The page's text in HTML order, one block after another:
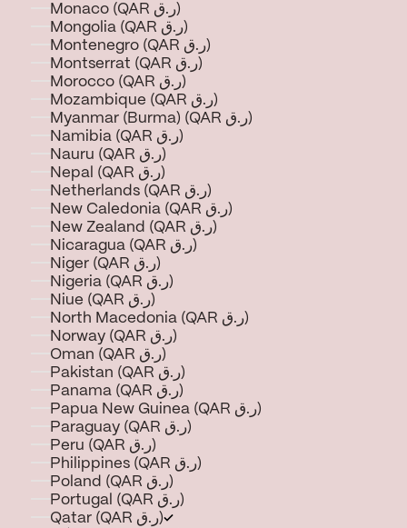
Monaco (QAR ر.ق)
Mongolia (QAR ر.ق)
Montenegro (QAR ر.ق)
Montserrat (QAR ر.ق)
Morocco (QAR ر.ق)
Mozambique (QAR ر.ق)
Myanmar (Burma) (QAR ر.ق)
Namibia (QAR ر.ق)
Nauru (QAR ر.ق)
Nepal (QAR ر.ق)
Netherlands (QAR ر.ق)
New Caledonia (QAR ر.ق)
New Zealand (QAR ر.ق)
Nicaragua (QAR ر.ق)
Niger (QAR ر.ق)
Nigeria (QAR ر.ق)
Niue (QAR ر.ق)
North Macedonia (QAR ر.ق)
Norway (QAR ر.ق)
Oman (QAR ر.ق)
Pakistan (QAR ر.ق)
Panama (QAR ر.ق)
Papua New Guinea (QAR ر.ق)
Paraguay (QAR ر.ق)
Peru (QAR ر.ق)
Philippines (QAR ر.ق)
Poland (QAR ر.ق)
Portugal (QAR ر.ق)
Qatar (QAR ر.ق)